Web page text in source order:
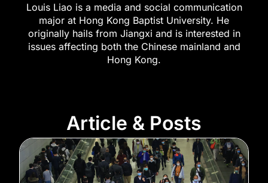
Louis Liao is a media and social communication
major at Hong Kong Baptist University. He
originally hails from Jiangxi and is interested in
issues affecting both the Chinese mainland and
Hong Kong.
Article & Posts